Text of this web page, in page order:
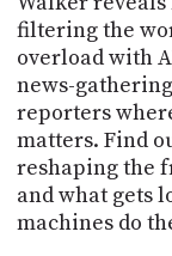
filtering the
overload with
news-
reporters
matters. Find
reshaping the
and what gets
machines do